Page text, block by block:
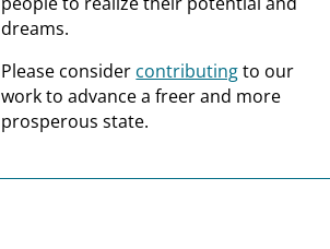
dreams.
Please consider contributingto our
work to advance a freer and more
prosperous state.